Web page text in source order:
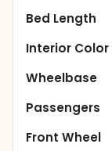
Bed Length
Interior Color
Wheelbase
Passengers
Front Wheel